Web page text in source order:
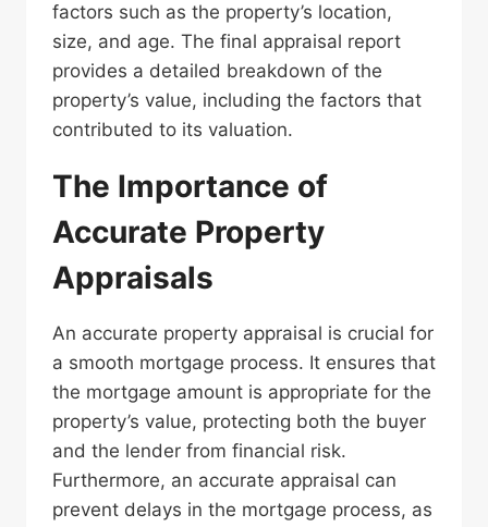
factors such as the property’s location,
size, and age. The final appraisal report
provides a detailed breakdown of the
property’s value, including the factors that
contributed to its valuation.
The Importance of
Accurate Property
Appraisals
An accurate property appraisal is crucial for
a smooth mortgage process. It ensures that
the mortgage amount is appropriate for the
property’s value, protecting both the buyer
and the lender from financial risk.
Furthermore, an accurate appraisal can
prevent delays in the mortgage process, as